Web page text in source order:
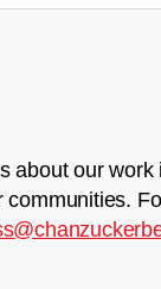
about our work